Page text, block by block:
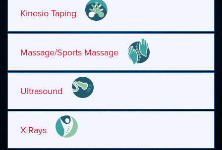
Kinesio Taping
Massage/Sports Massage
Ultrasound
X-Rays